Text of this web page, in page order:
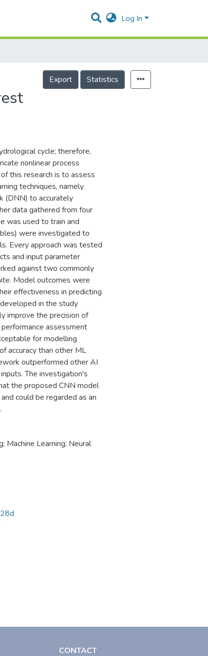
Log In
Export Statistics
cycle; therefore,
nonlinear process
this research is to assess
techniques, namely
(DNN) to accurately
data gathered from four
was used to train and
were investigated to
Every approach was tested
and input parameter
against two commonly
Model outcomes were
effectiveness in predicting
in the study
improve the precision of
assessment
for modelling
accuracy than other ML
outperformed other AI
The investigation's
the proposed CNN model
could be regarded as an
Machine Learning; Neural
CONTACT